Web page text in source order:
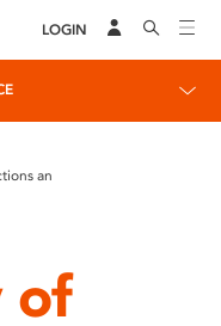
LOGIN
an
of